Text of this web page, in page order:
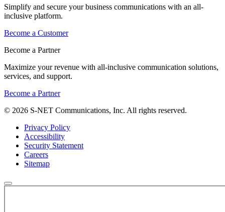
Simplify and secure your business communications with an all-
inclusive platform.
Become a Customer
Become a Partner
Maximize your revenue with all-inclusive communication solutions,
services, and support.
Become a Partner
© 2026 S-NET Communications, Inc. All rights reserved.
Privacy Policy
Accessibility
Security Statement
Careers
Sitemap